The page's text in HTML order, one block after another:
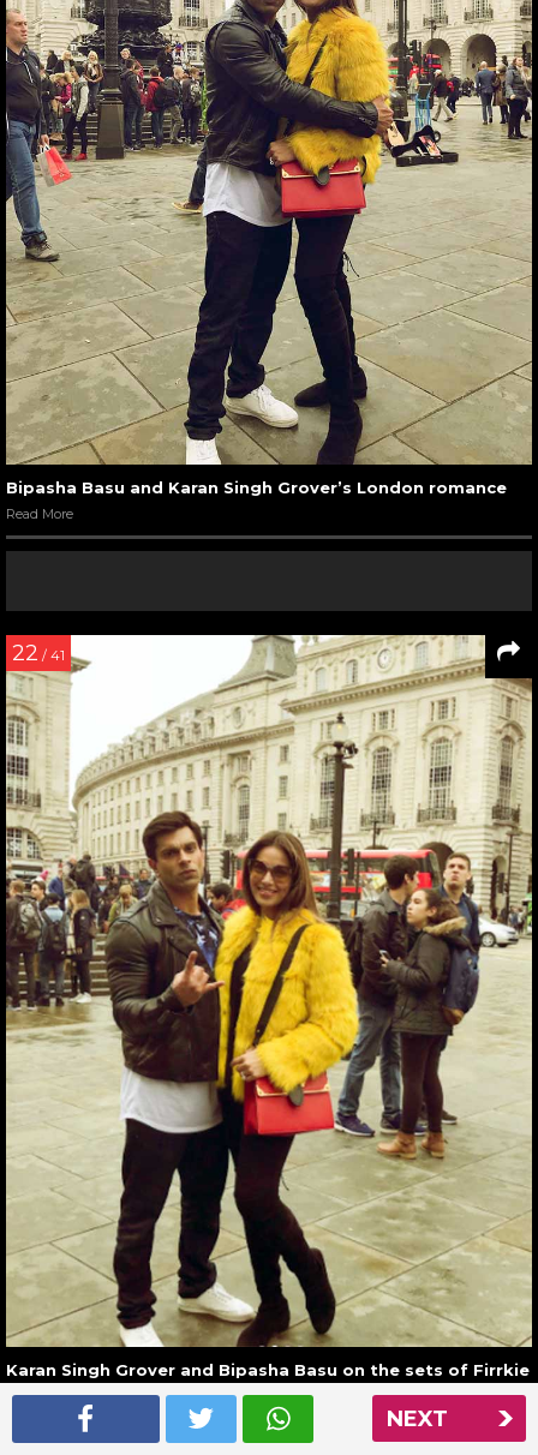
NEXT
Bipasha Basu and Karan Singh Grover’s London romance
Read More
22 / 41
Karan Singh Grover and Bipasha Basu on the sets of Firrkie
in London